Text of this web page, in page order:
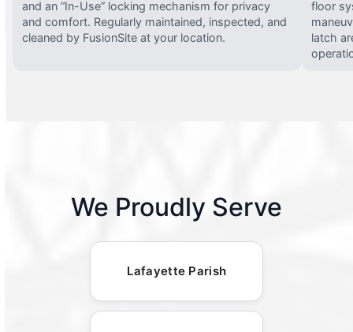
and an “In-Use” locking mechanism for privacy
and comfort. Regularly maintained, inspected, and
cleaned by FusionSite at your location.
floor
latch
We Proudly Serve
Lafayette Parish